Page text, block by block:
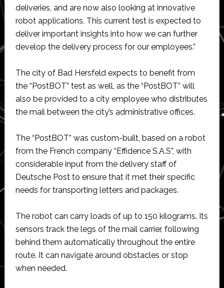
deliveries, and are now also looking at innovative
robot applications. This current test is expected to
deliver important insights into how we can further
develop the delivery process for our employees.”
The city of Bad Hersfeld expects to benefit from
the “PostBOT” test as well, as the “PostBOT” will
also be provided to a city employee who distributes
the mail between the city’s administrative offices.
The “PostBOT” was custom-built, based on a robot
from the French company “Effidence S.A.S”, with
considerable input from the delivery staff of
Deutsche Post to ensure that it met their specific
needs for transporting letters and packages.
The robot can carry loads of up to 150 kilograms. Its
sensors track the legs of the mail carrier, following
behind them automatically throughout the entire
route. It can navigate around obstacles or stop
when needed.